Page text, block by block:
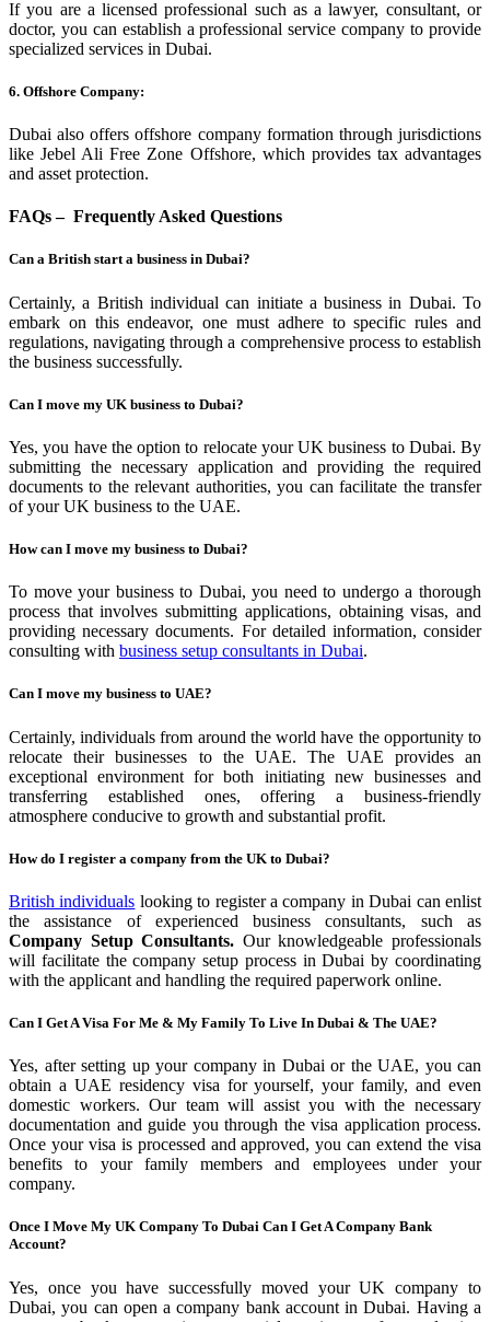
If you are a licensed professional such as a lawyer, consultant, or
doctor, you can establish a professional service company to provide
specialized services in Dubai.
6. Offshore Company:
Dubai also offers offshore company formation through jurisdictions
like Jebel Ali Free Zone Offshore, which provides tax advantages
and asset protection.
FAQs – Frequently Asked Questions
Can a British start a business in Dubai?
Certainly, a British individual can initiate a business in Dubai. To
embark on this endeavor, one must adhere to specific rules and
regulations, navigating through a comprehensive process to establish
the business successfully.
Can I move my UK business to Dubai?
Yes, you have the option to relocate your UK business to Dubai. By
submitting the necessary application and providing the required
documents to the relevant authorities, you can facilitate the transfer
of your UK business to the UAE.
How can I move my business to Dubai?
To move your business to Dubai, you need to undergo a thorough
process that involves submitting applications, obtaining visas, and
providing necessary documents. For detailed information, consider
consulting with business setup consultants in Dubai.
Can I move my business to UAE?
Certainly, individuals from around the world have the opportunity to
relocate their businesses to the UAE. The UAE provides an
exceptional environment for both initiating new businesses and
transferring established ones, offering a business-friendly
atmosphere conducive to growth and substantial profit.
How do I register a company from the UK to Dubai?
British individuals looking to register a company in Dubai can enlist
the assistance of experienced business consultants, such as
Company Setup Consultants. Our knowledgeable professionals
will facilitate the company setup process in Dubai by coordinating
with the applicant and handling the required paperwork online.
Can I Get A Visa For Me & My Family To Live In Dubai & The UAE?
Yes, after setting up your company in Dubai or the UAE, you can
obtain a UAE residency visa for yourself, your family, and even
domestic workers. Our team will assist you with the necessary
documentation and guide you through the visa application process.
Once your visa is processed and approved, you can extend the visa
benefits to your family members and employees under your
company.
Once I Move My UK Company To Dubai Can I Get A Company Bank
Account?
Yes, once you have successfully moved your UK company to
Dubai, you can open a company bank account in Dubai. Having a